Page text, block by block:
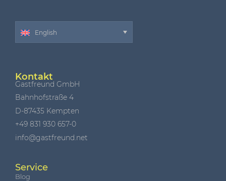
English
Kontakt
Gastfreund GmbH
Bahnhofstraße 4
D-87435 Kempten
+49 831 930 657-0
info@gastfreund.net
Service
Blog